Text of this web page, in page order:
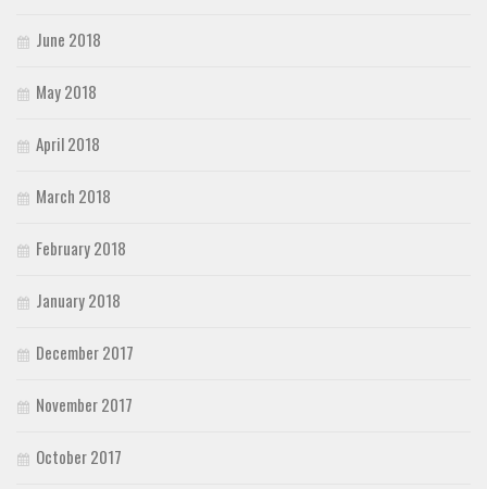
June 2018
May 2018
April 2018
March 2018
February 2018
January 2018
December 2017
November 2017
October 2017